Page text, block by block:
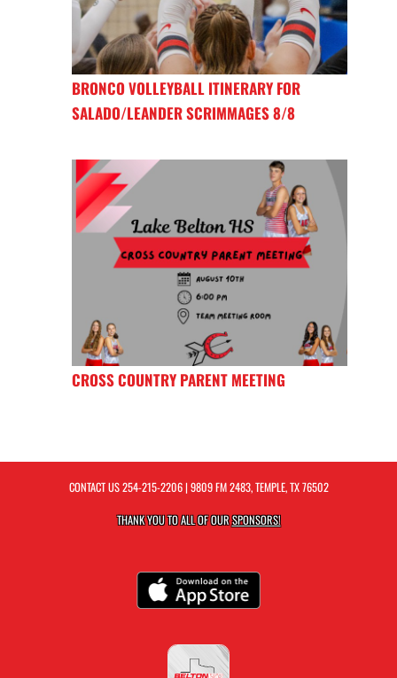
BRONCO VOLLEYBALL ITINERARY FOR
SALADO/LEANDER SCRIMMAGES 8/8
CROSS COUNTRY PARENT MEETING
CONTACT US254-215-2206| 9809 FM 2483, TEMPLE, TX 76502
THANK YOU TO ALL OF OURSPONSORS!